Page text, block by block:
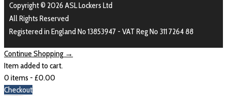
Copyright © 2026 ASL Lockers Ltd
All Rights Reserved
Registered in England No 13853947 - VAT Reg No 311 7264 88
Continue Shopping →
Item added to cart.
0 items - £0.00
Checkout